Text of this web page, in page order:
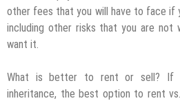
other fees that you will have to face if
including other risks that you are
want it.
What is better to rent or sell? If
inheritance, the best option to rent